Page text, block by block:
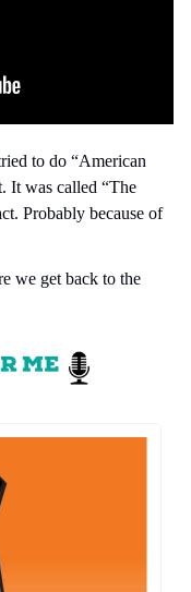
to do “American
It was called “The
Probably because of
we get back to the